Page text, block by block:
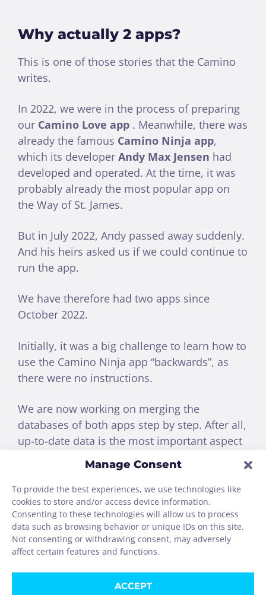
Manage Consent
To provide the best experiences, we use technologies like
cookies to store and/or access device information.
Consenting to these technologies will allow us to process
data such as browsing behavior or unique IDs on this site.
Not consenting or withdrawing consent, may adversely
affect certain features and functions.
ACCEPT
Why actually 2 apps?
This is one of those stories that the Camino
writes.
In 2022, we were in the process of preparing
our Camino Love app . Meanwhile, there was
already the famous Camino Ninja app,
which its developer Andy Max Jensen had
developed and operated. At the time, it was
probably already the most popular app on
the Way of St. James.
But in July 2022, Andy passed away suddenly.
And his heirs asked us if we could continue to
run the app.
We have therefore had two apps since
October 2022.
Initially, it was a big challenge to learn how to
use the Camino Ninja app “backwards”, as
there were no instructions.
We are now working on merging the
databases of both apps step by step. After all,
up-to-date data is the most important aspect
Both apps take a completely different
approach.
We will therefore continue to operate
both apps permanently.